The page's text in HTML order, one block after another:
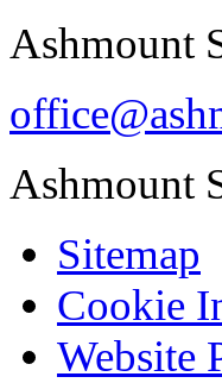
Ashmount
Ashmount
Sitemap
Cookie
Website